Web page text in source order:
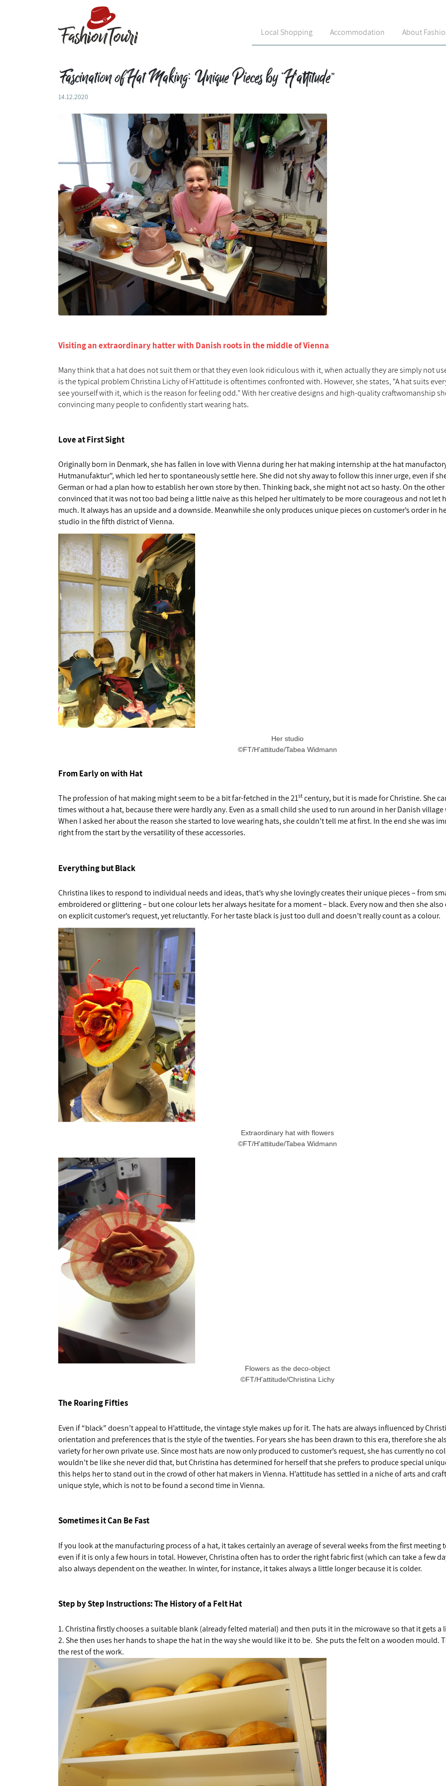
Local Shopping Accommodation About
Fascination of Hat Making: Unique Pieces by “H’attitude”
14.12.2020
Visiting an extraordinary hatter with Danish roots in the middle of Vienna
Many think that a hat does not suit them or that they even look ridiculous with it, when actually they are simply not
is the typical problem Christina Lichy of H’attitude is oftentimes confronted with. However, she states, “A hat suits
see yourself with it, which is the reason for feeling odd.” With her creative designs and high-quality craftwomanship
convincing many people to confidently start wearing hats.
Love at First Sight
Originally born in Denmark, she has fallen in love with Vienna during her hat making internship at the hat
Hutmanufaktur”, which led her to spontaneously settle here. She did not shy away to follow this inner urge, even if
German or had a plan how to establish her own store by then. Thinking back, she might not act so hasty. On the
convinced that it was not too bad being a little naive as this helped her ultimately to be more courageous and not let
much. It always has an upside and a downside. Meanwhile she only produces unique pieces on customer’s order in
studio in the fifth district of Vienna.
Her studio
©FT/H'attitude/Tabea Widmann
From Early on with Hat
The profession of hat making might seem to be a bit far-fetched in the 21st century, but it is made for Christine. She
times without a hat, because there were hardly any. Even as a small child she used to run around in her Danish village
When I asked her about the reason she started to love wearing hats, she couldn’t tell me at first. In the end she was
right from the start by the versatility of these accessories.
Everything but Black
Christina likes to respond to individual needs and ideas, that’s why she lovingly creates their unique pieces – from
embroidered or glittering – but one colour lets her always hesitate for a moment – black. Every now and then she
on explicit customer’s request, yet reluctantly. For her taste black is just too dull and doesn’t really count as a colour.
Extraordinary hat with flowers
©FT/H'attitude/Tabea Widmann
Flowers as the deco-object
©FT/H'attitude/Christina Lichy
The Roaring Fifties
Even if “black” doesn’t appeal to H’attitude, the vintage style makes up for it. The hats are always influenced by
orientation and preferences that is the style of the twenties. For years she has been drawn to this era, therefore she
variety for her own private use. Since most hats are now only produced to customer’s request, she has currently no
wouldn’t be like she never did that, but Christina has determined for herself that she prefers to produce special
this helps her to stand out in the crowd of other hat makers in Vienna. H’attitude has settled in a niche of arts and
unique style, which is not to be found a second time in Vienna.
Sometimes it Can Be Fast
If you look at the manufacturing process of a hat, it takes certainly an average of several weeks from the first meeting
even if it is only a few hours in total. However, Christina often has to order the right fabric first (which can take a few
also always dependent on the weather. In winter, for instance, it takes always a little longer because it is colder.
Step by Step Instructions: The History of a Felt Hat
1.Christina firstly chooses a suitable blank (already felted material) and then puts it in the microwave so that it gets a
2.She then uses her hands to shape the hat in the way she would like it to be. She puts the felt on a wooden mould.
the rest of the work.